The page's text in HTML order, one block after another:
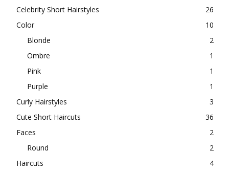
Celebrity Short Hairstyles
26
Color
10
Blonde
2
Ombre
1
Pink
1
Purple
1
Curly Hairstyles
3
Cute Short Haircuts
36
Faces
2
Round
2
Haircuts
4